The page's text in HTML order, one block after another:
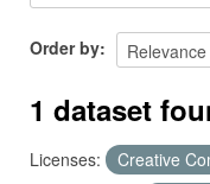
About
Order by
1 dataset
Licenses:
Creative